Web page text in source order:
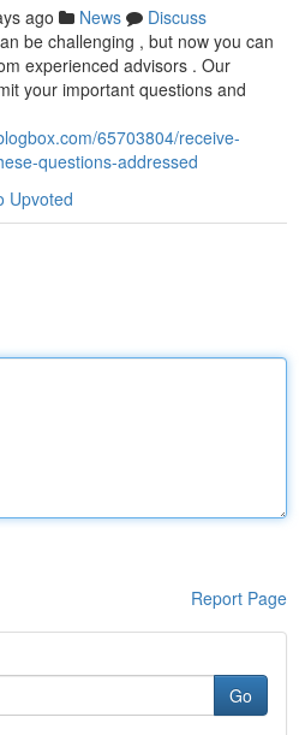
ago News
Discuss
be challenging , but now you can
experienced advisors . Our
your important questions and
65703804/receive-
questions-addressed
Upvoted
Report Page
Go